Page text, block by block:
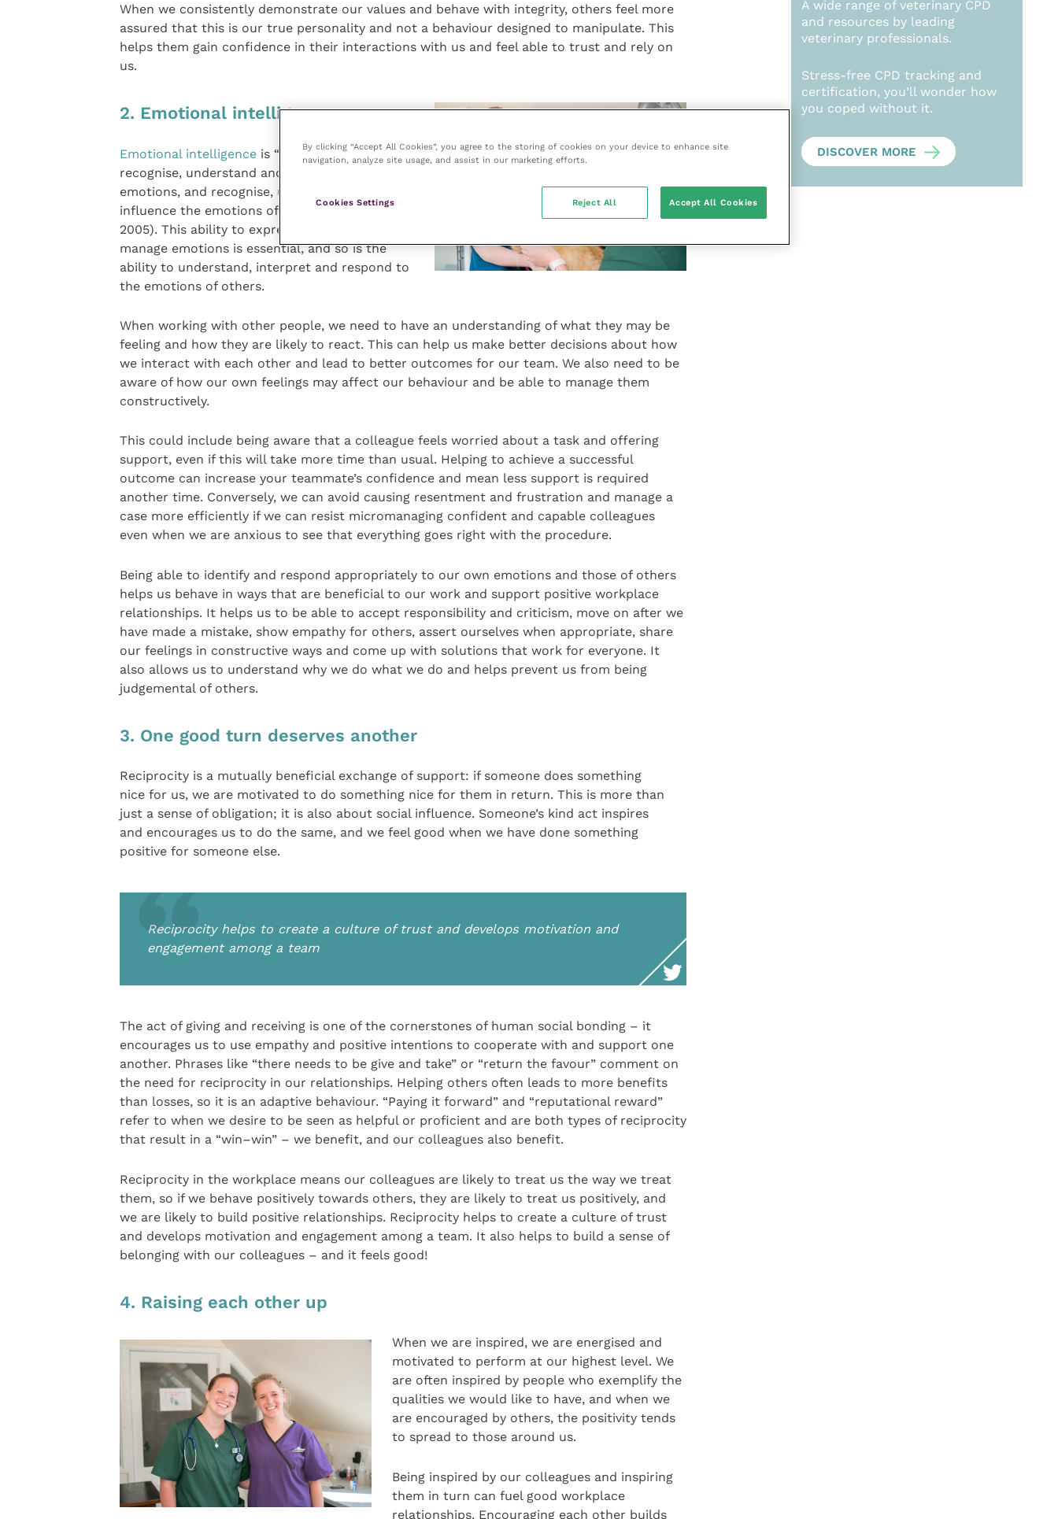
When we consistently demonstrate our values and behave with integrity, others feel more
assured that this is our true personality and not a behaviour designed to manipulate. This
helps them gain confidence in their interactions with us and feel able to trust and rely on
us.
2. Emotional intelligence
Emotional intelligenceis “an ability to
recognise, understand and manage our own
emotions, and recognise, understand and
influence the emotions of others” (Goleman,
2005). This ability to express and
manage emotions is essential, and so is the
ability to understand, interpret and respond to
the emotions of others.
When working with other people, we need to have an understanding of what they may be
feeling and how they are likely to react. This can help us make better decisions about how
we interact with each other and lead to better outcomes for our team. We also need to be
aware of how our own feelings may affect our behaviour and be able to manage them
constructively.
This could include being aware that a colleague feels worried about a task and offering
support, even if this will take more time than usual. Helping to achieve a successful
outcome can increase your teammate’s confidence and mean less support is required
another time. Conversely, we can avoid causing resentment and frustration and manage a
case more efficiently if we can resist micromanaging confident and capable colleagues
even when we are anxious to see that everything goes right with the procedure.
Being able to identify and respond appropriately to our own emotions and those of others
helps us behave in ways that are beneficial to our work and support positive workplace
relationships. It helps us to be able to accept responsibility and criticism, move on after we
have made a mistake, show empathy for others, assert ourselves when appropriate, share
our feelings in constructive ways and come up with solutions that work for everyone. It
also allows us to understand why we do what we do and helps prevent us from being
judgemental of others.
3. One good turn deserves another
Reciprocity is a mutually beneficial exchange of support: if someone does something
nice for us, we are motivated to do something nice for them in return. This is more than
just a sense of obligation; it is also about social influence. Someone’s kind act inspires
and encourages us to do the same, and we feel good when we have done something
positive for someone else.
Reciprocity helps to create a culture of trust and develops motivation and
engagement among a team
The act of giving and receiving is one of the cornerstones of human social bonding – it
encourages us to use empathy and positive intentions to cooperate with and support one
another. Phrases like “there needs to be give and take” or “return the favour” comment on
the need for reciprocity in our relationships. Helping others often leads to more benefits
than losses, so it is an adaptive behaviour. “Paying it forward” and “reputational reward”
refer to when we desire to be seen as helpful or proficient and are both types of reciprocity
that result in a “win–win” – we benefit, and our colleagues also benefit.
Reciprocity in the workplace means our colleagues are likely to treat us the way we treat
them, so if we behave positively towards others, they are likely to treat us positively, and
we are likely to build positive relationships. Reciprocity helps to create a culture of trust
and develops motivation and engagement among a team. It also helps to build a sense of
belonging with our colleagues – and it feels good!
4. Raising each other up
When we are inspired, we are energised and
motivated to perform at our highest level. We
are often inspired by people who exemplify the
qualities we would like to have, and when we
are encouraged by others, the positivity tends
to spread to those around us.
Being inspired by our colleagues and inspiring
them in turn can fuel good workplace
relationships. Encouraging each other builds
A wide range of veterinary CPD
and resources by leading
veterinary professionals.
Stress-free CPD tracking and
certification, you’ll wonder how
you coped without it.
DISCOVER MORE
By clicking “Accept All Cookies”, you agree to the storing of cookies on your device to enhance site
navigation, analyze site usage, and assist in our marketing efforts.
Cookies Settings Reject All Accept All Cookies